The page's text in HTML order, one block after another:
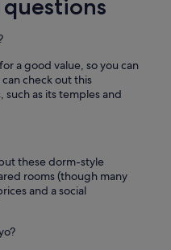
a good value, so you can
check out this
as its temples and
these dorm-style
rooms (though many
and a social